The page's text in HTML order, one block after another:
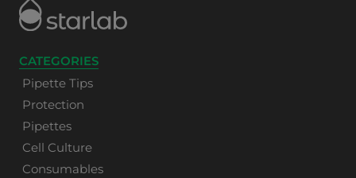
CATEGORIES
Pipette Tips
Protection
Pipettes
Cell Culture
Consumables